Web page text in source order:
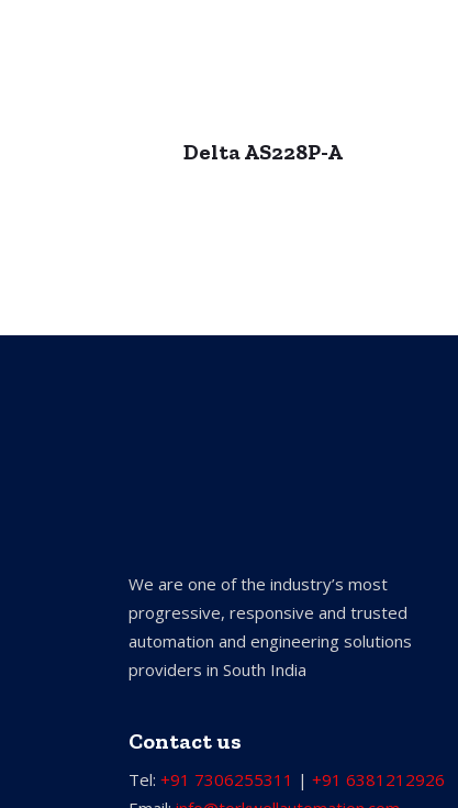
Delta AS228P-A
We are one of the industry’s most
progressive, responsive and trusted
automation and engineering solutions
providers in South India
Contact us
Tel: +91 7306255311 | +91 6381212926